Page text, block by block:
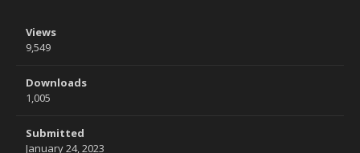
Views
9,549
Downloads
1,005
Submitted
January 24, 2023